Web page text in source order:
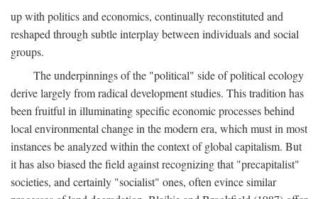
up with politics and economics, continually reconstituted and
reshaped through subtle interplay between individuals and social
groups.
The underpinnings of the "political" side of political ecology
derive largely from radical development studies. This tradition has
been fruitful in illuminating specific economic processes behind
local environmental change in the modern era, which must in most
instances be analyzed within the context of global capitalism. But
it has also biased the field against recognizing that "precapitalist"
societies, and certainly "socialist" ones, often evince similar